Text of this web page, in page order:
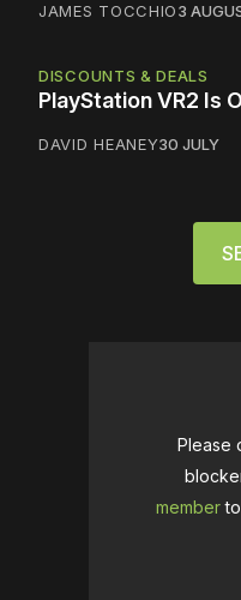
JAMES TOCCHIO3
DISCOUNTS & DEALS
PlayStation VR2 Is
DAVID HEANEY30 JULY
Please
memberto